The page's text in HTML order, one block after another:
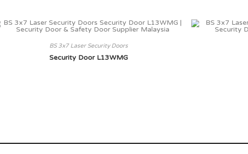
BS 3x7 Laser Security Doors
Security Door L13WMG